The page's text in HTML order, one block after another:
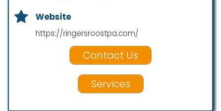
Website
https://ringersroostpa.com/
Contact Us
Services